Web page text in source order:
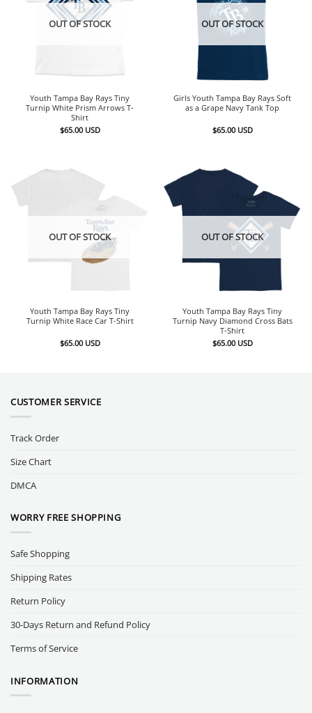
OUT OF STOCK
Youth Tampa Bay Rays Tiny
Turnip White Prism Arrows T-
Shirt
$65.00 USD
OUT OF STOCK
Girls Youth Tampa Bay Rays Soft
as a Grape Navy Tank Top
$65.00 USD
OUT OF STOCK
Youth Tampa Bay Rays Tiny
Turnip White Race Car T-Shirt
$65.00 USD
OUT OF STOCK
Youth Tampa Bay Rays Tiny
Turnip Navy Diamond Cross Bats
T-Shirt
$65.00 USD
CUSTOMER SERVICE
Track Order
Size Chart
DMCA
WORRY FREE SHOPPING
Safe Shopping
Shipping Rates
Return Policy
30-Days Return and Refund Policy
Terms of Service
INFORMATION